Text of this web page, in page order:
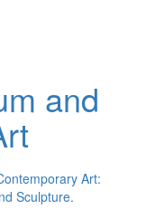
and
Art:
Sculpture.